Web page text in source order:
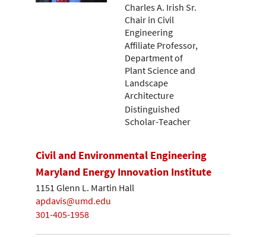
Charles A. Irish Sr.
Chair in Civil
Engineering
Affiliate Professor,
Department of
Plant Science and
Landscape
Architecture
Distinguished
Scholar-Teacher
Civil and Environmental Engineering
Maryland Energy Innovation Institute
1151 Glenn L. Martin Hall
apdavis@umd.edu
301-405-1958